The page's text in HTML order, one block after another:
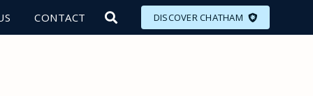
CONTACT DISCOVER CHATHAM